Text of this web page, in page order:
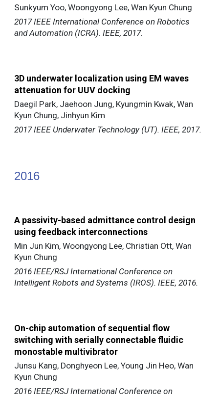
Sunkyum Yoo, Woongyong Lee, Wan Kyun Chung
2017 IEEE International Conference on Robotics
and Automation (ICRA). IEEE, 2017.
3D underwater localization using EM waves
attenuation for UUV docking
Daegil Park, Jaehoon Jung, Kyungmin Kwak, Wan
Kyun Chung, Jinhyun Kim
2017 IEEE Underwater Technology (UT). IEEE, 2017.
2016
A passivity-based admittance control design
using feedback interconnections
Min Jun Kim, Woongyong Lee, Christian Ott, Wan
Kyun Chung
2016 IEEE/RSJ International Conference on
Intelligent Robots and Systems (IROS). IEEE, 2016.
On-chip automation of sequential flow
switching with serially connectable fluidic
monostable multivibrator
Junsu Kang, Donghyeon Lee, Young Jin Heo, Wan
Kyun Chung
2016 IEEE/RSJ International Conference on